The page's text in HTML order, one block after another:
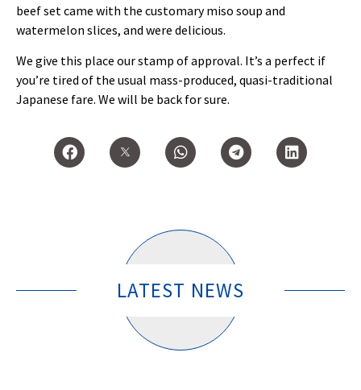
beef set came with the customary miso soup and
watermelon slices, and were delicious.
We give this place our stamp of approval. It’s a perfect if
you’re tired of the usual mass-produced, quasi-traditional
Japanese fare. We will be back for sure.
LATEST NEWS